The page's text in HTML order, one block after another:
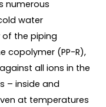
numerous
water
of the piping
copolymer (PP-R),
all ions in the
– inside and
at temperatures